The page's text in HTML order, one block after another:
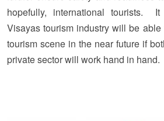
hopefully, international tourists.
Visayas tourism industry will be
tourism scene in the near future if
private sector will work hand in hand.